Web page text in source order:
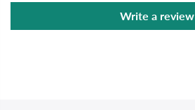
Write a review